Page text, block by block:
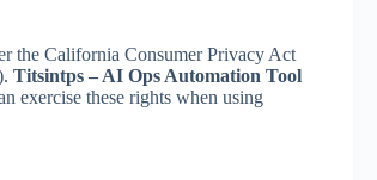
the California Consumer Privacy Act
Titsintps – AI Ops Automation Tool
exercise these rights when using